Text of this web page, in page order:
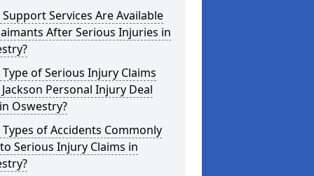
Services Are Available
After Serious Injuries in
of Serious Injury Claims
Personal Injury Deal
Oswestry?
of Accidents Commonly
Serious Injury Claims in